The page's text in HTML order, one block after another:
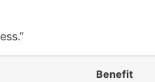
Benefit